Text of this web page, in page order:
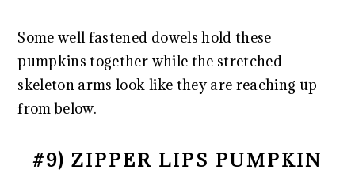
Some well fastened dowels hold these
pumpkins together while the stretched
skeleton arms look like they are reaching up
from below.
#9) ZIPPER LIPS PUMPKIN